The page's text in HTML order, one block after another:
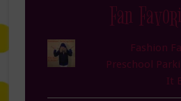
Fan
Fashion
Preschool
It